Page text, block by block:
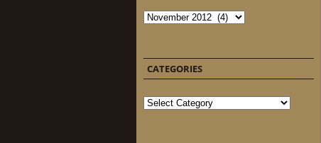
Archives
CATEGORIES
Categories